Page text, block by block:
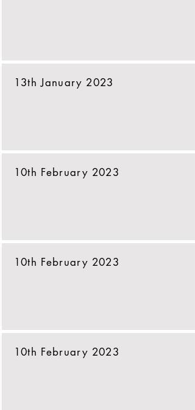
13th January 2023
10th February 2023
10th February 2023
10th February 2023